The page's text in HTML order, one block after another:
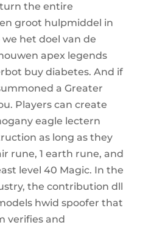
the entire
groot hulpmiddel in
het doel van de
apex legends
buy diabetes. And if
a Greater
Players can create
eagle lectern
as long as they
rune, 1 earth rune, and
level 40 Magic. In the
the contribution dll
hwid spoofer that
verifies and